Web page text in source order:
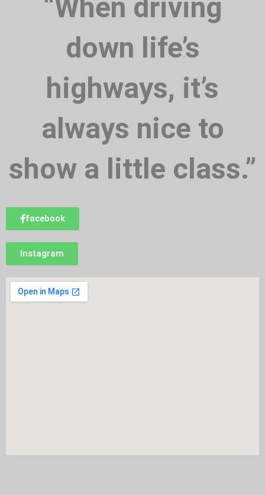
“When driving
down life’s
highways, it’s
always nice to
show a little class.”
facebook
Instagram